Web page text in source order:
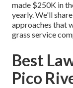
made $250K in
yearly. We'll
approaches that
grass service
Best
Pico